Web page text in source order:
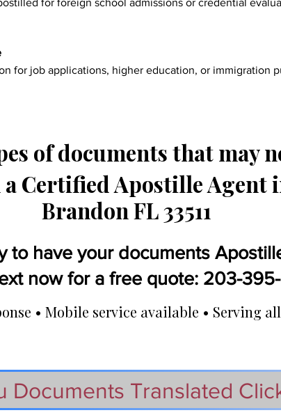
for foreign school admissions or credential
for job applications, higher education, or immigration
of documents that may
a Certified Apostille Agent
Brandon FL 33511
to have your documents
now for a free quote: 203-
• Mobile service available • Serving
Documents Translated